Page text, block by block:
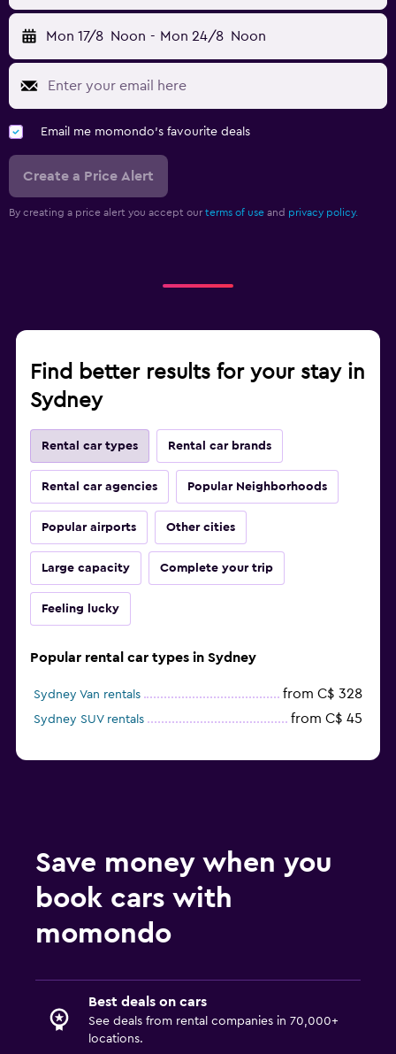
Mon 17/8 Noon - Mon 24/8 Noon
Email me momondo's favourite deals
Create a Price Alert
By creating a price alert you accept our terms of use and privacy policy.
Find better results for your stay in
Sydney
Rental car types Rental car brands
Rental car agencies Popular Neighborhoods
Popular airports Other cities
Large capacity Complete your trip
Feeling lucky
Popular rental car types in Sydney
Sydney Van rentals from C$ 328
Sydney SUV rentals from C$ 45
Save money when you
book cars with
momondo
Best deals on cars
See deals from rental companies in 70,000+
locations.